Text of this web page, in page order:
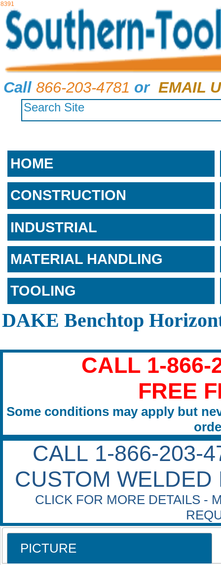
8391
Call 866-203-4781 or EMAIL
HOME
CONSTRUCTION
INDUSTRIAL
MATERIAL HANDLING
TOOLING
DAKE Benchtop
CALL 1-866-
FREE
Some conditions may apply but
CALL 1-866-203-
CUSTOM
CLICK FOR MORE DETAILS -
PICTURE